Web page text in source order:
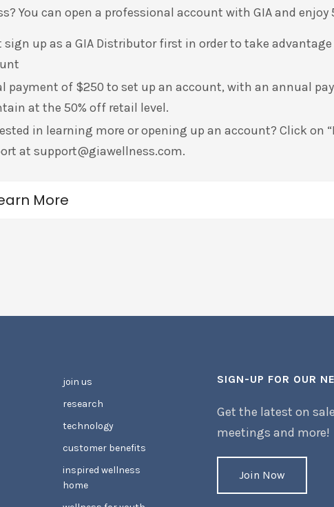
You can open a professional account with GIA and
sign up as a GIA Distributor first in order to take
payment of $250 to set up an account, with an annual
at the 50% off retail level.
in learning more or opening up an account? Click on
at support@giawellness.com.
More
join us
research
technology
customer benefits
inspired wellness
home
SIGN-UP FOR OUR
Get the latest on
meetings and more!
Join Now